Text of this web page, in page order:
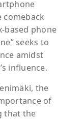
comeback
based phone
seeks to
amidst
influence.
the
of
that the